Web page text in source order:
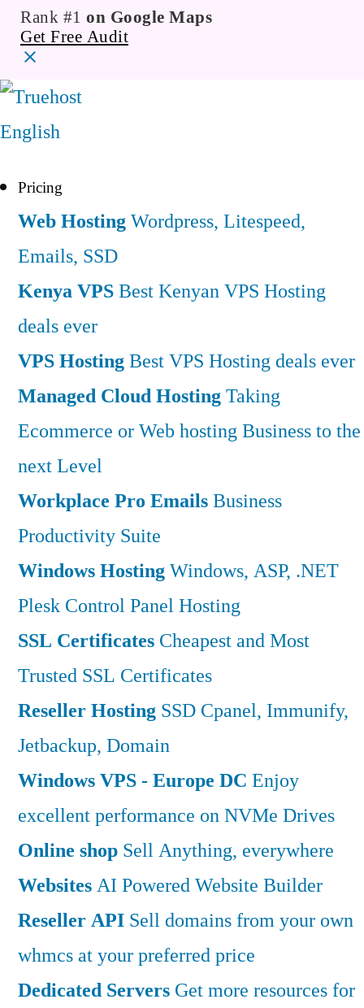
Rank #1 on Google Maps
Get Free Audit
English
Pricing
Web HostingWordpress, Litespeed,
Emails, SSD
Kenya VPSBest Kenyan VPS Hosting
deals ever
VPS HostingBest VPS Hosting deals ever
Managed Cloud HostingTaking
Ecommerce or Web hosting Business to the
next Level
Workplace Pro EmailsBusiness
Productivity Suite
Windows HostingWindows, ASP, .NET
Plesk Control Panel Hosting
SSL Certificates Cheapest and Most
Trusted SSL Certificates
Reseller Hosting SSD Cpanel, Immunify,
Jetbackup, Domain
Windows VPS - Europe DC Enjoy
excellent performance on NVMe Drives
Online shop Sell Anything, everywhere
WebsitesAI Powered Website Builder
Reseller API Sell domains from your own
whmcs at your preferred price
Dedicated Servers Get more resources for